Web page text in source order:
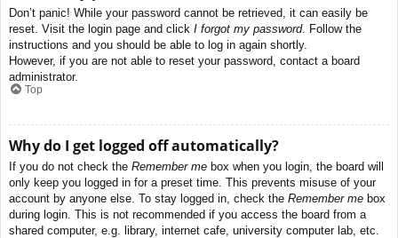
Don’t panic! While your password cannot be retrieved, it can easily be
reset. Visit the login page and click I forgot my password. Follow the
instructions and you should be able to log in again shortly.
However, if you are not able to reset your password, contact a board
administrator.
Top
Why do I get logged off automatically?
If you do not check the Remember me box when you login, the board will
only keep you logged in for a preset time. This prevents misuse of your
account by anyone else. To stay logged in, check the Remember me box
during login. This is not recommended if you access the board from a
shared computer, e.g. library, internet cafe, university computer lab, etc.